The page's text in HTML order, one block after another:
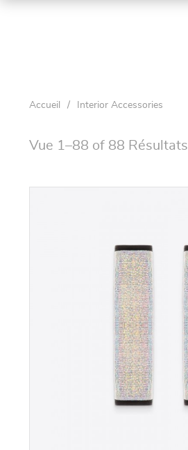
Accueil / Interior Accessories
Vue 1–88 of 88 Résultats